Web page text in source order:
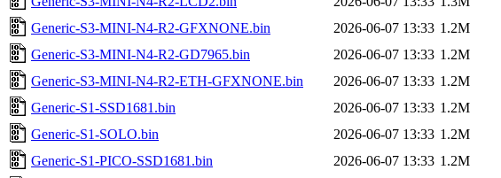
Generic-S3-MINI-N4-R2-GFXNONE.bin
2026-06-07 13:33 1.2M
Generic-S3-MINI-N4-R2-GD7965.bin
2026-06-07 13:33 1.2M
Generic-S3-MINI-N4-R2-ETH-GFXNONE.bin
2026-06-07 13:33 1.2M
Generic-S1-SSD1681.bin
2026-06-07 13:33 1.2M
Generic-S1-SOLO.bin
2026-06-07 13:33 1.2M
Generic-S1-PICO-SSD1681.bin
2026-06-07 13:33 1.2M